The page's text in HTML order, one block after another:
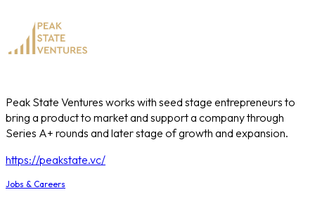
Peak State Ventures works with seed stage entrepreneurs to
bring a product to market and support a company through
Series A+ rounds and later stage of growth and expansion.
https://peakstate.vc/
Jobs & Careers